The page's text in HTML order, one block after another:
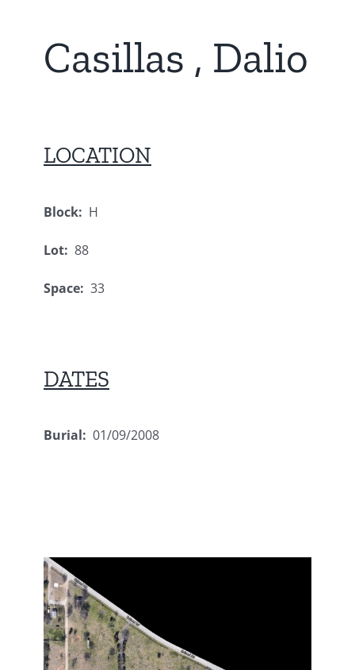
Casillas , Dalio
LOCATION
Block: H
Lot: 88
Space: 33
DATES
Burial: 01/09/2008